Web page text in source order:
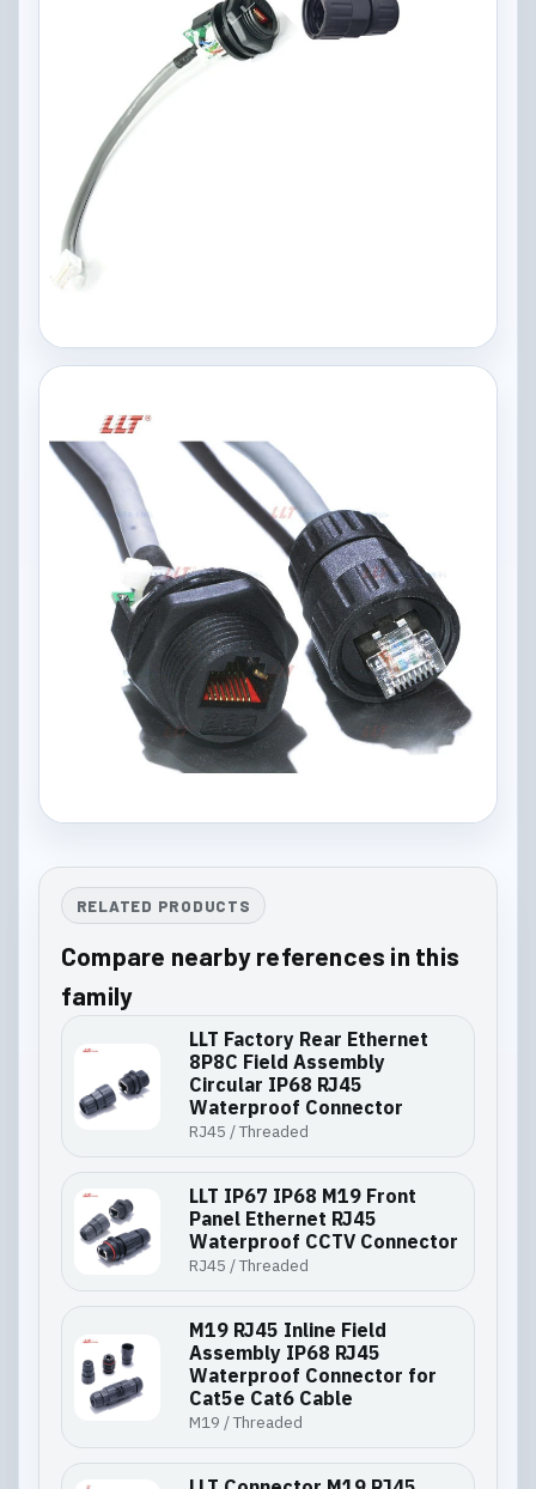
RELATED PRODUCTS
Compare nearby references in this
family
LLT Factory Rear Ethernet
8P8C Field Assembly
Circular IP68 RJ45
Waterproof Connector
RJ45 / Threaded
LLT IP67 IP68 M19 Front
Panel Ethernet RJ45
Waterproof CCTV Connector
RJ45 / Threaded
M19 RJ45 Inline Field
Assembly IP68 RJ45
Waterproof Connector for
Cat5e Cat6 Cable
M19 / Threaded